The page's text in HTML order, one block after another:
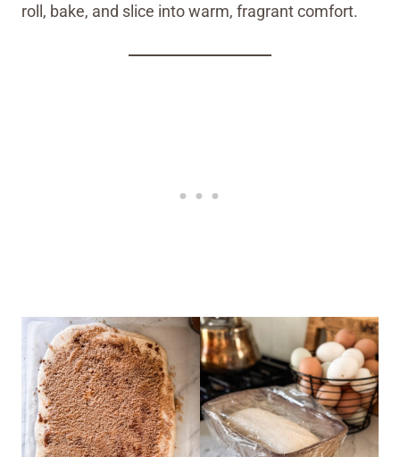
roll, bake, and slice into warm, fragrant comfort.